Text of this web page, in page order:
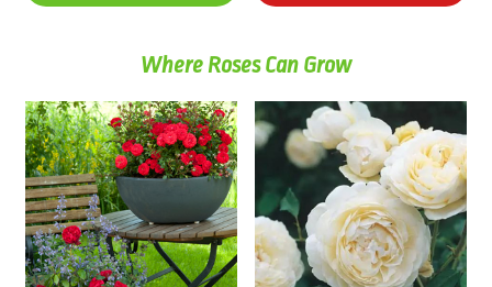
Where Roses Can Grow